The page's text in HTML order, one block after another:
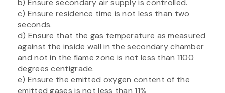
c) Ensure residence time is not less than two
seconds.
d) Ensure that the gas temperature as measured
against the inside wall in the secondary chamber
and not in the flame zone is not less than 1100
degrees centigrade.
e) Ensure the emitted oxygen content of the
emitted gases is not less than 11%